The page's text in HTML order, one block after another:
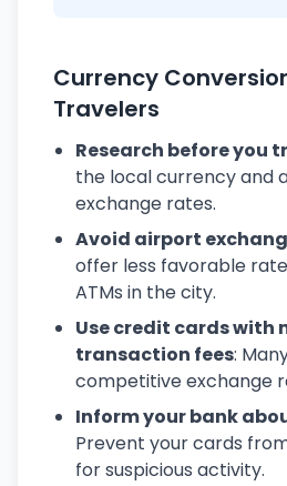
Currency
Travelers
Research before you
the local currency and
exchange rates.
Avoid airport
offer less favorable
ATMs in the city.
Use credit cards with
transaction fees:
competitive exchange
Inform your bank
Prevent your cards
for suspicious activity.